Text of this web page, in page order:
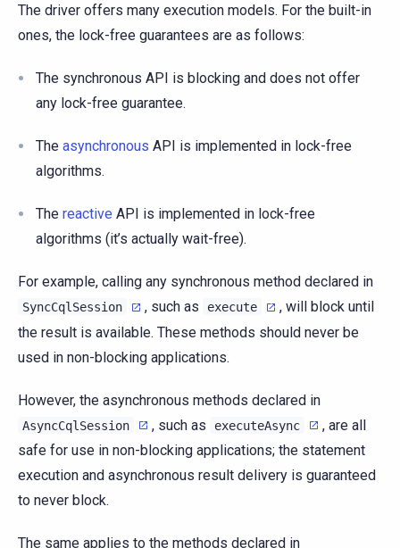
The driver offers many execution models. For the built-in
ones, the lock-free guarantees are as follows:
The synchronous API is blocking and does not offer
any lock-free guarantee.
The asynchronous API is implemented in lock-free
algorithms.
The reactive API is implemented in lock-free
algorithms (it’s actually wait-free).
For example, calling any synchronous method declared in
SyncCqlSession , such as execute
, will block until
the result is available. These methods should never be
used in non-blocking applications.
However, the asynchronous methods declared in
AsyncCqlSession , such as executeAsync
, are all
safe for use in non-blocking applications; the statement
execution and asynchronous result delivery is guaranteed
to never block.
The same applies to the methods declared in